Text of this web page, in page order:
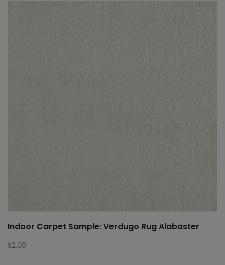
Indoor Carpet Sample: Verdugo Rug Alabaster
$2.00